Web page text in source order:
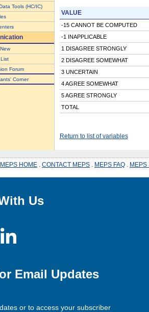
Tools (HC/IC)
Forum
Corner
VALUE
-15 CANNOT BE COMPUTED
-1 INAPPLICABLE
1 DISAGREE STRONGLY
2 DISAGREE SOMEWHAT
3 UNCERTAIN
4 AGREE SOMEWHAT
5 AGREE STRONGLY
TOTAL
Return to list of variables
MEPS HOME CONTACT MEPS MEPS FAQ MEPS
Us
Email Updates
or to access your subscriber